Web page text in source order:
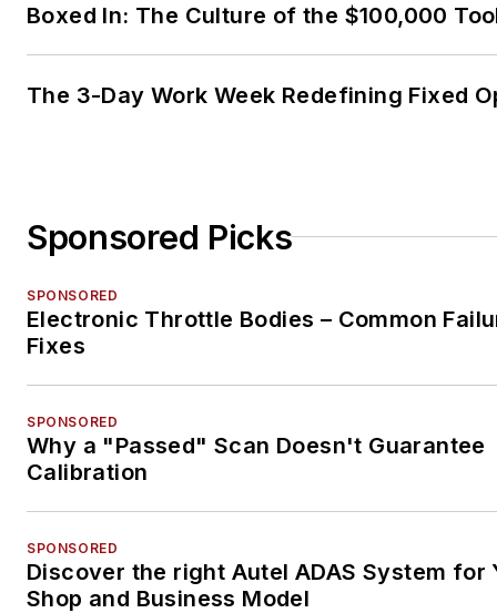
Boxed In: The Culture of the $100,000
The 3-Day Work Week Redefining Fixed
Sponsored Picks
SPONSORED
Electronic Throttle Bodies – Common
Fixes
SPONSORED
Why a "Passed" Scan Doesn't Guarantee
Calibration
SPONSORED
Discover the right Autel ADAS System for
Shop and Business Model